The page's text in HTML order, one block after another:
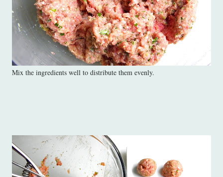
Mix the ingredients well to distribute them evenly.